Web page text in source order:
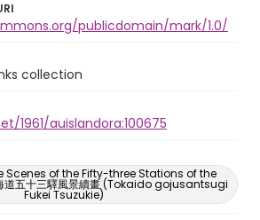
publicdomain/mark/1.0/
collection
1961/auislandora:100675
Scenes of the Fifty-three Stations of the
五十三驛風景續畫 (Tokaido gojusantsugi
Fukei Tsuzukie)